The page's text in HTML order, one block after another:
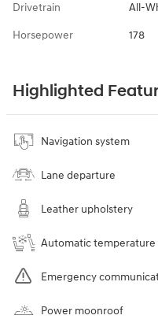
Drivetrain All-
Horsepower 178
Highlighted
Navigation system
Lane departure
Leather upholstery
Automatic
Emergency
Power moonroof